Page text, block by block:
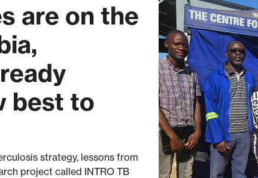
are on the
best to
strategy, lessons from
project called INTRO TB